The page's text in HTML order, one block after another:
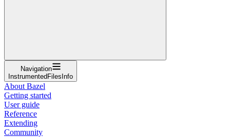
Navigation
InstrumentedFilesInfo
About Bazel
Getting started
User guide
Reference
Extending
Community